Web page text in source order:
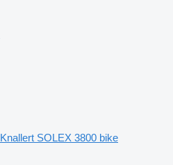
Knallert SOLEX 3800 bike